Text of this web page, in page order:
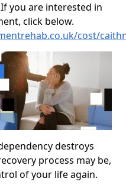
you are interested in
click below.
cost/
destroys
process may be,
of your life again.